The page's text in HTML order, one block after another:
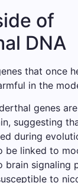
of
DNA
that once
in the
genes
suggesting
during
be linked to
brain signaling
to